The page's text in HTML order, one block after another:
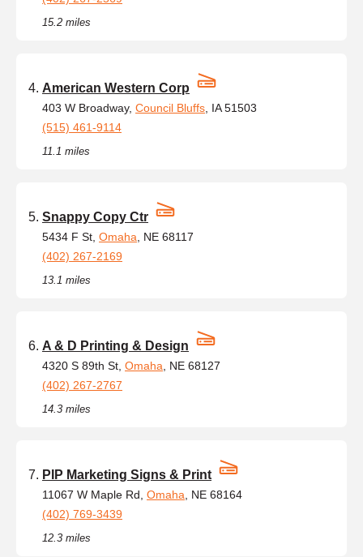
15.2 miles
American Western Corp
403 W Broadway, Council Bluffs , IA 51503
(515) 461-9114
11.1 miles
Snappy Copy Ctr
5434 F St, Omaha , NE 68117
(402) 267-2169
13.1 miles
A & D Printing & Design
4320 S 89th St, Omaha , NE 68127
(402) 267-2767
14.3 miles
PIP Marketing Signs & Print
11067 W Maple Rd, Omaha , NE 68164
(402) 769-3439
12.3 miles